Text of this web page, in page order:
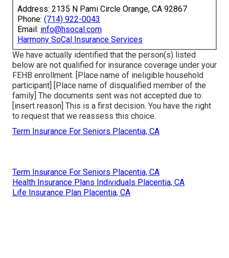
Address: 2135 N Pami Circle Orange, CA 92867
Phone: (714) 922-0043
Email: info@hsocal.com
Harmony SoCal Insurance Services
We have actually identified that the person(s) listed
below are not qualified for insurance coverage under your
FEHB enrollment. [Place name of ineligible household
participant] [Place name of disqualified member of the
family] The documents sent was not accepted due to:
[insert reason] This is a first decision. You have the right
to request that we reassess this choice.
Term Insurance For Seniors Placentia, CA
Term Insurance For Seniors Placentia, CA
Health Insurance Plans Individuals Placentia, CA
Life Insurance Plan Placentia, CA